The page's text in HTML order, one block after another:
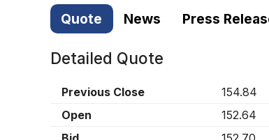
Quote News Press
Detailed Quote
Previous Close
154.84
Open
152.64